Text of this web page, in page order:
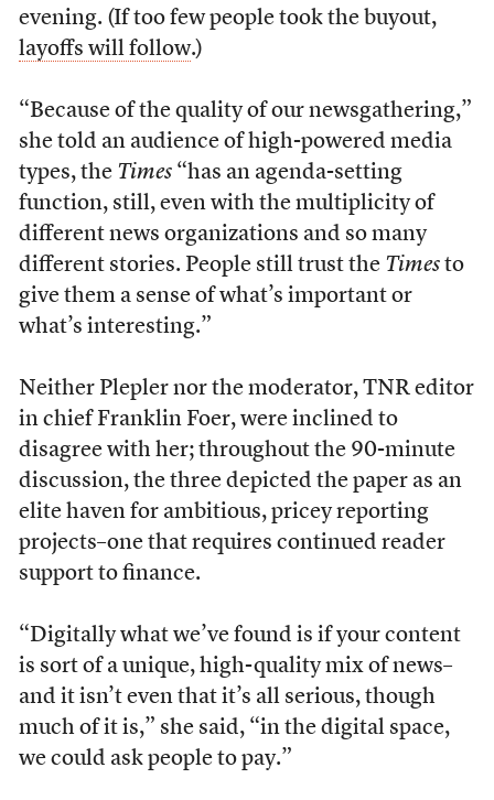
evening. (If too few people took the buyout,
layoffs will follow.)
“Because of the quality of our newsgathering,”
she told an audience of high-powered media
types, the Times“has an agenda-setting
function, still, even with the multiplicity of
different news organizations and so many
different stories. People still trust the Timesto
give them a sense of what’s important or
what’s interesting.”
Neither Plepler nor the moderator, TNR editor
in chief Franklin Foer, were inclined to
disagree with her; throughout the 90-minute
discussion, the three depicted the paper as an
elite haven for ambitious, pricey reporting
projects–one that requires continued reader
support to finance.
“Digitally what we’ve found is if your content
is sort of a unique, high-quality mix of news–
and it isn’t even that it’s all serious, though
much of it is,” she said, “in the digital space,
we could ask people to pay.”